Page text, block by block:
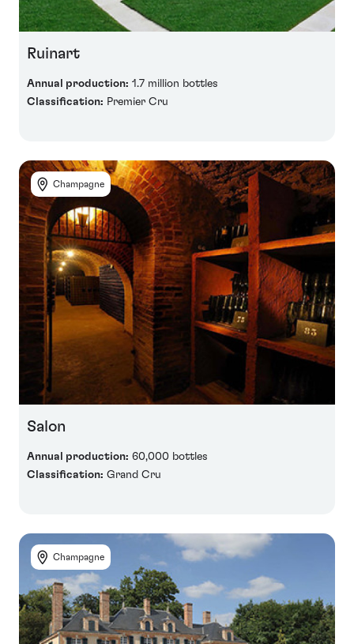
Ruinart
Annual production: 1.7 million bottles
Classification: Premier Cru
Champagne
Salon
Annual production: 60,000 bottles
Classification: Grand Cru
Champagne